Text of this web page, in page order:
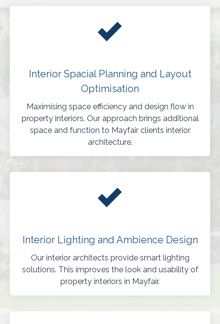
Interior Spacial Planning and Layout
Optimisation
Maximising space efficiency and design flow in
property interiors. Our approach brings additional
space and function to Mayfair clients interior
architecture.
Interior Lighting and Ambience Design
Our interior architects provide smart lighting
solutions. This improves the look and usability of
property interiors in Mayfair.